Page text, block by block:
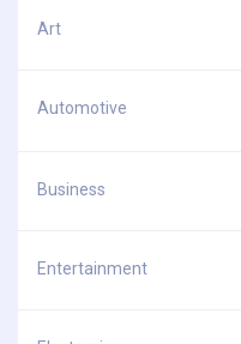
Art
Automotive
Business
Entertainment